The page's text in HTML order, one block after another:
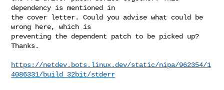
dependency is mentioned in
the cover letter. Could you advise what could be
wrong here, which is
preventing the dependent patch to be picked up?
Thanks.
https://netdev.bots.linux.dev/static/nipa/962354/1
4086331/build_32bit/stderr